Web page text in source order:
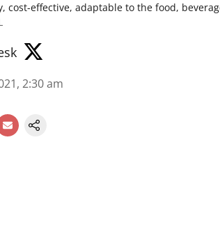
cost-effective, adaptable to the food,
2:30 am